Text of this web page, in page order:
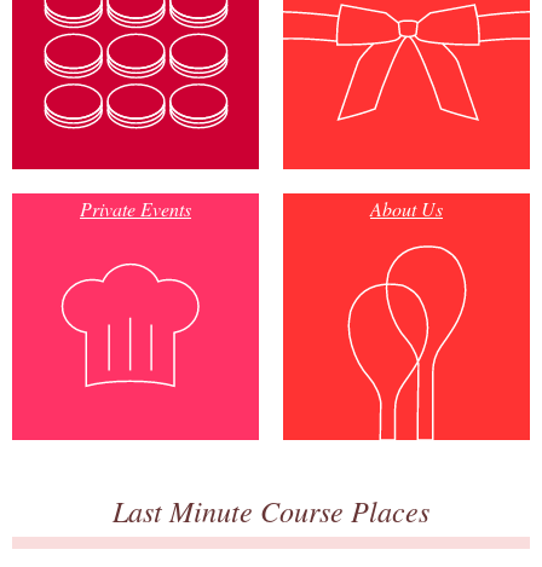
Private Events About Us
Last Minute Course Places